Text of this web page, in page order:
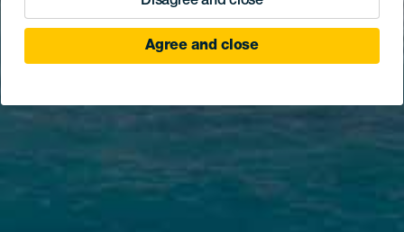
Agree and close